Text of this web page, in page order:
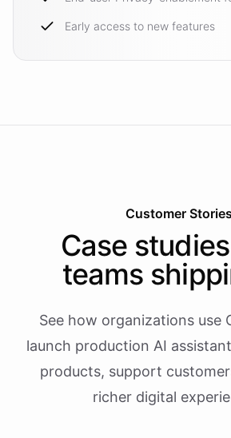
Early access to new features
Customer Stories
Case
teams
See how organizations use
launch production AI
products, support
richer digital